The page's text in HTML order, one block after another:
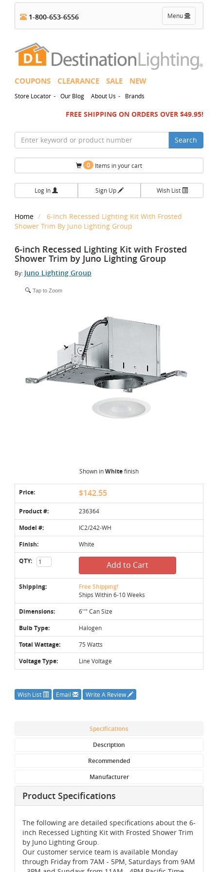
Toggle
navigation
Menu
1-800-653-6556
COUPONS CLEARANCE SALE NEW
Store Locator - Our Blog About Us - Brands
FREE SHIPPING ON ORDERS OVER $49.95!
Search
0 Items in your cart
Log In Sign Up Wish List
Home
6-Inch Recessed Lighting Kit With Frosted
Shower Trim By Juno Lighting Group
6-inch Recessed Lighting Kit with Frosted
Shower Trim by Juno Lighting Group
By: Juno Lighting Group
Tap to Zoom
Shown inWhitefinish
Price: $142.55
Product #: 236364
Model #: IC2/242-WH
Finish: White
QTY: Add to Cart
Shipping: Free Shipping!
Ships Within 6-10 Weeks
Dimensions: 6''" Can Size
Bulb Type: Halogen
Total Wattage: 75 Watts
Voltage Type: Line Voltage
Wish List Email Write A Review
Specifications
Description
Recommended
Manufacturer
Product Specifications
The following are detailed specifications about the 6-
inch Recessed Lighting Kit with Frosted Shower Trim
by Juno Lighting Group.
Our customer service team is available Monday
through Friday from 7AM - 5PM, Saturdays from 9AM